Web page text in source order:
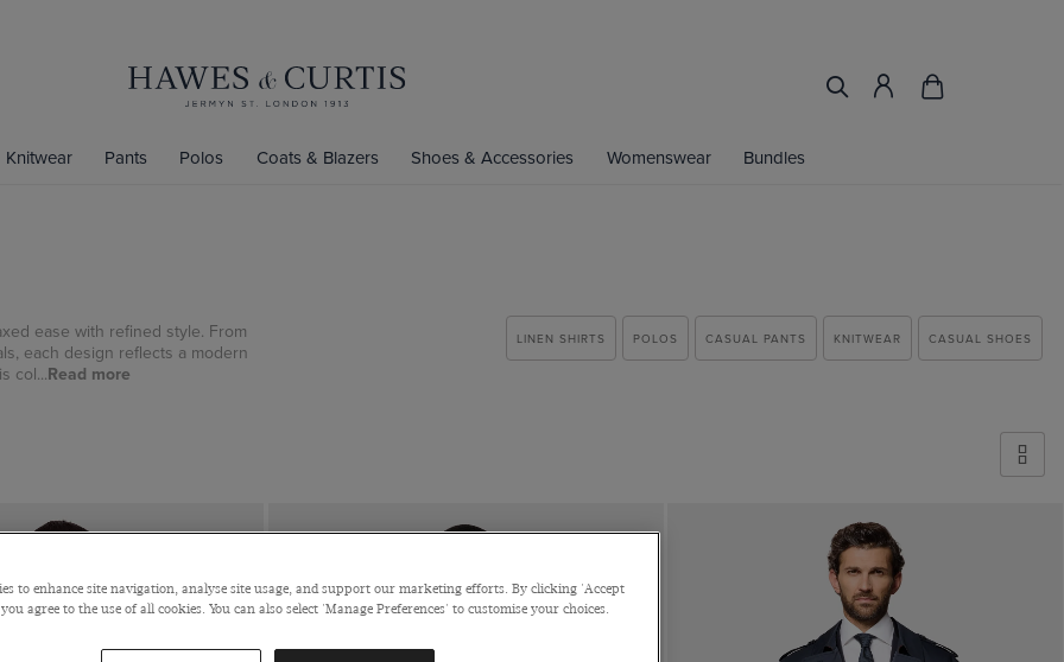
Knitwear Pants Polos Coats & Blazers Shoes & Accessories Womenswear Bundles
ease with refined style. From
each design reflects a modern
col...Read more
LINEN SHIRTS POLOS CASUAL PANTS KNITWEAR CASUAL SHOES
to enhance site navigation, analyse site usage, and support our marketing efforts. By clicking 'Accept
agree to the use of all cookies. You can also select 'Manage Preferences' to customise your choices.